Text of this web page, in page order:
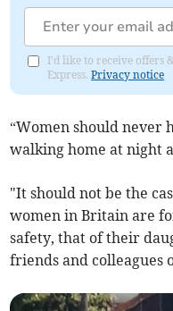
I'd like to receive offers
Express.Privacy notice
“Women should never
walking home at night
"It should not be the
women in Britain are
safety, that of their
friends and colleagues